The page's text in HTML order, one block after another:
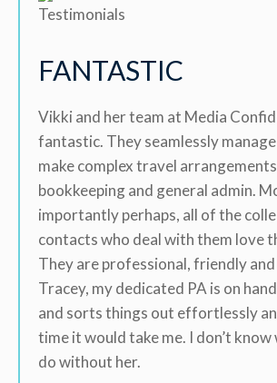
FANTASTIC
Vikki and her team at Media
fantastic. They seamlessly
make complex travel
bookkeeping and general admin.
importantly perhaps, all of the
contacts who deal with them love
They are professional, friendly
Tracey, my dedicated PA is on
and sorts things out effortlessly
time it would take me. I don’t
do without her.